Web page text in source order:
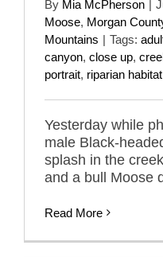
By Mia McPherson |
Moose, Morgan
Mountains | Tags:
canyon, close up,
portrait, riparian habitat
Yesterday while
male Black-
splash in the
and a bull Moose
Read More